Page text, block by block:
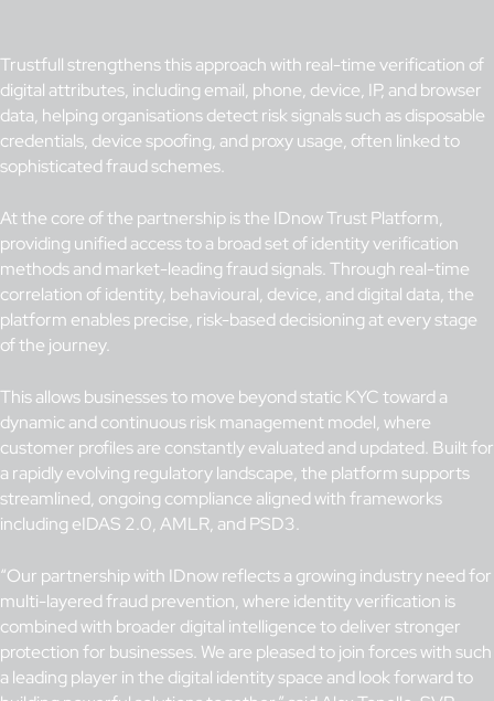
Trustfull strengthens this approach with real-time verification of
digital attributes, including email, phone, device, IP, and browser
data, helping organisations detect risk signals such as disposable
credentials, device spoofing, and proxy usage, often linked to
sophisticated fraud schemes.
At the core of the partnership is the IDnow Trust Platform,
providing unified access to a broad set of identity verification
methods and market-leading fraud signals. Through real-time
correlation of identity, behavioural, device, and digital data, the
platform enables precise, risk-based decisioning at every stage
of the journey.
This allows businesses to move beyond static KYC toward a
dynamic and continuous risk management model, where
customer profiles are constantly evaluated and updated. Built for
a rapidly evolving regulatory landscape, the platform supports
streamlined, ongoing compliance aligned with frameworks
including eIDAS 2.0, AMLR, and PSD3.
“Our partnership with IDnow reflects a growing industry need for
multi-layered fraud prevention, where identity verification is
combined with broader digital intelligence to deliver stronger
protection for businesses. We are pleased to join forces with such
a leading player in the digital identity space and look forward to